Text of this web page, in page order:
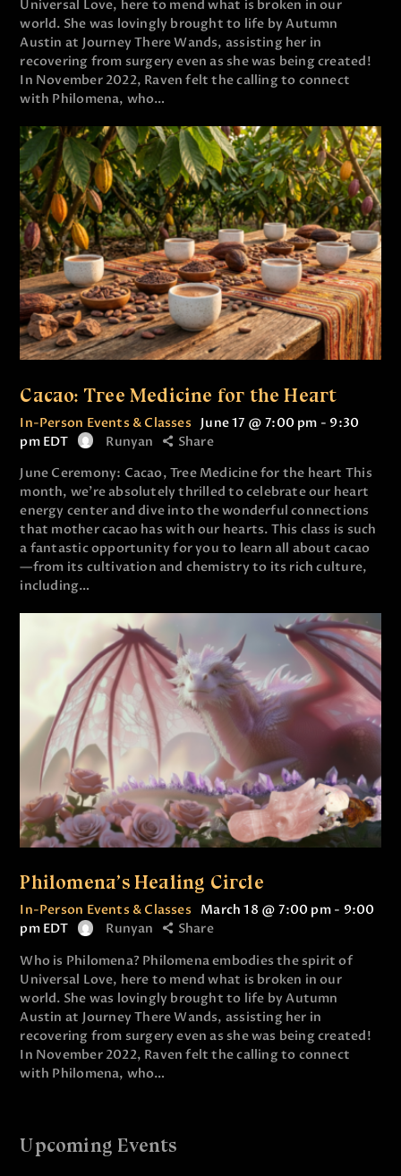
Universal Love, here to mend what is broken in our
world. She was lovingly brought to life by Autumn
Austin at Journey There Wands, assisting her in
recovering from surgery even as she was being created!
In November 2022, Raven felt the calling to connect
with Philomena, who…
Cacao: Tree Medicine for the Heart
In-Person Events & Classes June 17 @ 7:00 pm - 9:30
pm EDT Runyan
Share
June Ceremony: Cacao, Tree Medicine for the heart This
month, we’re absolutely thrilled to celebrate our heart
energy center and dive into the wonderful connections
that mother cacao has with our hearts. This class is such
a fantastic opportunity for you to learn all about cacao
—from its cultivation and chemistry to its rich culture,
including…
Philomena’s Healing Circle
In-Person Events & Classes March 18 @ 7:00 pm- 9:00
pm EDT Runyan
Share
Who is Philomena? Philomena embodies the spirit of
Universal Love, here to mend what is broken in our
world. She was lovingly brought to life by Autumn
Austin at Journey There Wands, assisting her in
recovering from surgery even as she was being created!
In November 2022, Raven felt the calling to connect
with Philomena, who…
Upcoming Events